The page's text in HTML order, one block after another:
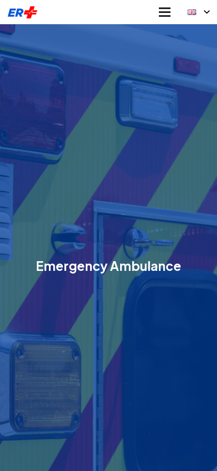
Emergency Ambulance